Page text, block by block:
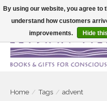
Large selection of products and fast
Home / Tags / advent
By using our website, you agree to
understand how customers
improvements.
Hide